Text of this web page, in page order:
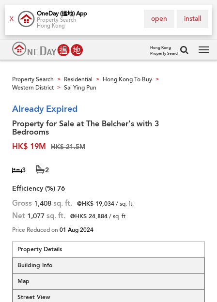
X
OneDay (搵地) App
Property Search
Hong Kong
install
open
Hong Kong
Property Search
Property Search > Residential > Hong Kong To Buy >
Western District > Sai Ying Pun
Already Expired
Property for Sale at The Belcher's with 3
Bedrooms
HK$ 19M
HK$ 21.5M
3
2
Efficiency (%) 76
Gross 1,408 sq. ft. @HK$ 19,034/ sq. ft.
Net 1,077 sq. ft. @HK$ 24,884/ sq. ft.
Price Reduced on 01 Aug 2024
Property Details
Building Info
Map
Street View